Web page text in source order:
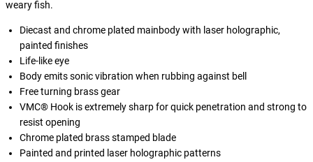
weary fish.
Diecast and chrome plated mainbody with laser holographic,
painted finishes
Life-like eye
Body emits sonic vibration when rubbing against bell
Free turning brass gear
VMC® Hook is extremely sharp for quick penetration and strong to
resist opening
Chrome plated brass stamped blade
Painted and printed laser holographic patterns